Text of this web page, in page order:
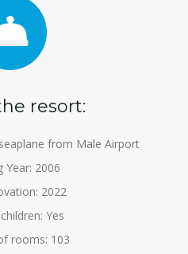
resort:
from Male Airport
Year: 2006
2022
Yes
rooms: 103